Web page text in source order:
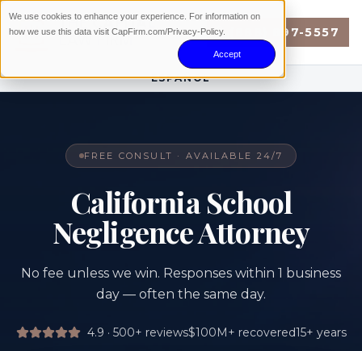
We use cookies to enhance your experience. For information on
how we use this data visit CapFirm.com/Privacy-Policy.
Accept
(888) 897-5557
ESPAÑOL
FREE CONSULT · AVAILABLE 24/7
California School
Negligence Attorney
No fee unless we win. Responses within 1 business
day — often the same day.
4.9 · 500+ reviews$100M+ recovered15+ years